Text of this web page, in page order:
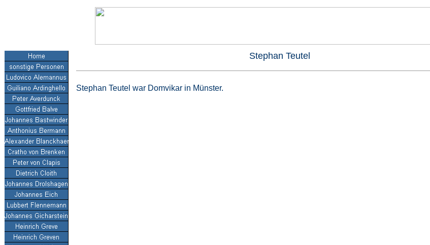
Stephan Teutel
Stephan Teutel war Domvikar in Münster.